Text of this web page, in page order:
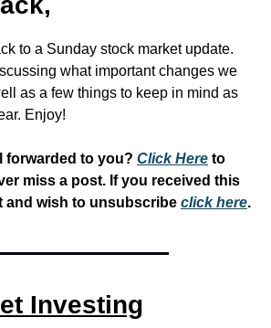
to a Sunday stock market update.
what important changes we
as a few things to keep in mind as
Enjoy!
forwarded to you? Click Here to
miss a post. If you received this
and wish to unsubscribe click here.
Investing